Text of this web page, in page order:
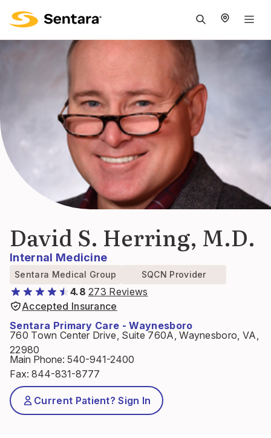
David S. Herring, M.D.
Internal Medicine
Sentara Medical Group SQCN Provider
4.8 273 Reviews
Accepted Insurance
Sentara Primary Care - Waynesboro
760 Town Center Drive, Suite 760A, Waynesboro, VA,
22980
Main Phone: 540-941-2400
Fax: 844-831-8777
Current Patient? Sign In